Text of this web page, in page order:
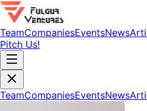
TeamCompaniesEventsNews
Pitch Us!
TeamCompaniesEventsNews